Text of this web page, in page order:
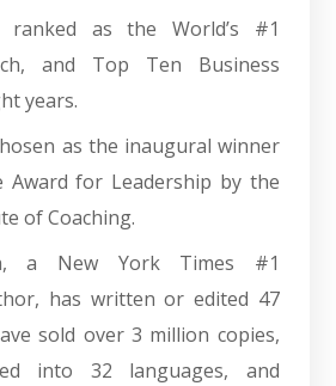
as the World’s #1
and Top Ten Business
years.
as the inaugural winner
for Leadership by the
of Coaching.
a New York Times #1
has written or edited 47
sold over 3 million copies,
into 32 languages, and